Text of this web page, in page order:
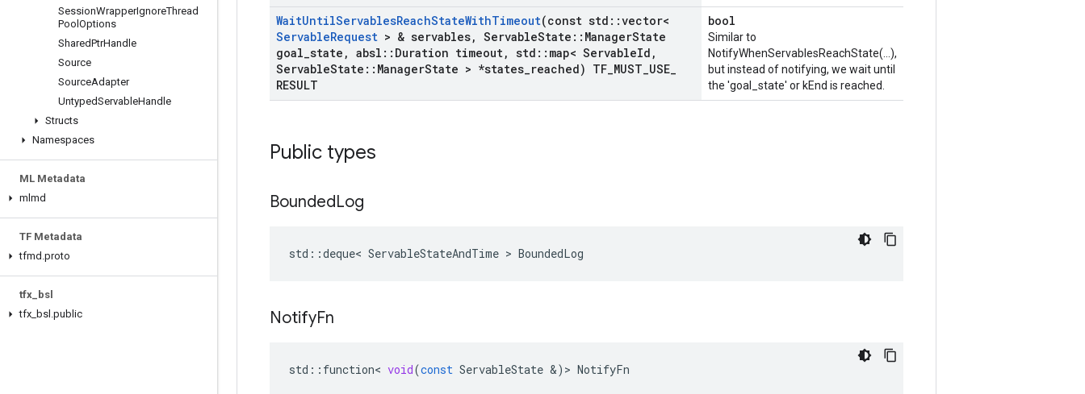
SessionWrapperIgnoreThread
Pool Options
SharedPtrHandle
Source
SourceAdapter
UntypedServableHandle
Structs
Namespaces
ML Metadata
mlmd
TF Metadata
tfmd .proto
tfx bsl
tfx bsl .public
WaitUntilServablesReachStateWithTimeout(const std ::vector<
ServableRequest > & servables, ServableState :: ManagerState
goal state , absl :: Duration timeout, std :: map< ServableId ,
ServableState :: ManagerState > *states reached) TF MUST USE
RESULT
bool
Similar to
NotifyWhenServablesReachState(...),
but instead of notifying, we wait until
the 'goal_state' or kEnd is reached.
Public types
BoundedLog
std::deque< ServableStateAndTime > BoundedLog
NotifyFn
std :: function< void(const ServableState &) > NotifyFn